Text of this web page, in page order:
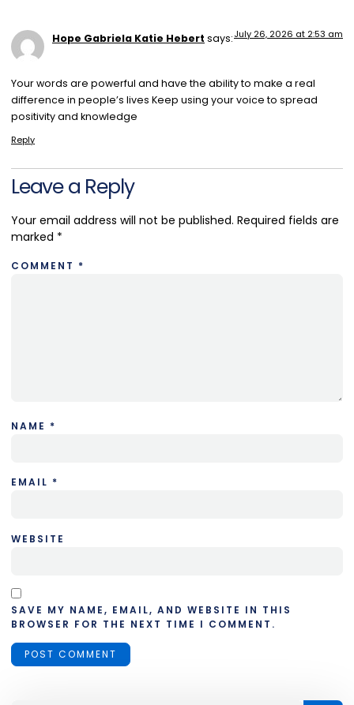
Hope Gabriela Katie Hebert says:July 26, 2026 at 2:53 am
Your words are powerful and have the ability to make a real
difference in people’s lives Keep using your voice to spread
positivity and knowledge
Reply
Leave a Reply
Your email address will not be published. Required fields are
marked *
COMMENT *
NAME *
EMAIL *
WEBSITE
SAVE MY NAME, EMAIL, AND WEBSITE IN THIS
BROWSER FOR THE NEXT TIME I COMMENT.